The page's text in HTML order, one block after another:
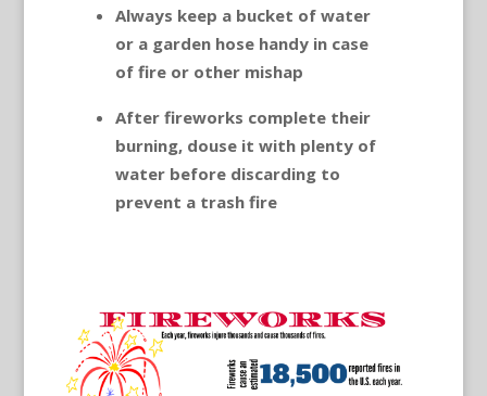
Always keep a bucket of water
or a garden hose handy in case
of fire or other mishap
After fireworks complete their
burning, douse it with plenty of
water before discarding to
prevent a trash fire